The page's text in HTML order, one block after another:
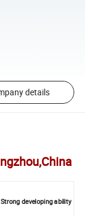
details
Strong developing ability